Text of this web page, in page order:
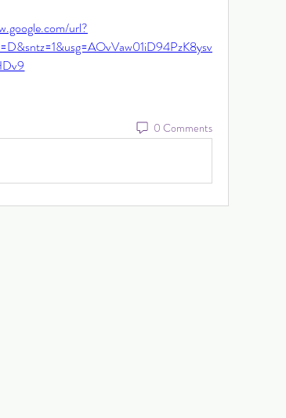
url?
0 Comments